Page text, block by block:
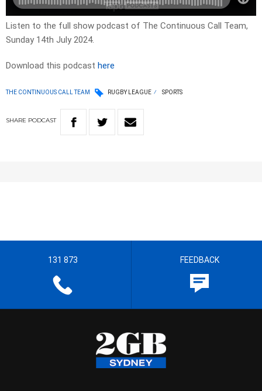
Listen to the full show podcast of The Continuous Call Team,
Sunday 14th July 2024.
Download this podcast here
THE CONTINUOUS CALL TEAM RUGBY LEAGUE SPORTS
SHARE PODCAST
131 873 FEEDBACK